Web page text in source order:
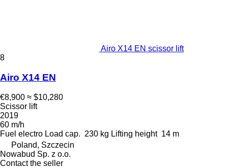
Airo X14 EN scissor lift
8
Airo X14 EN
€8,900 ≈ $10,280
Scissor lift
2019
60 m/h
Fuel electro Load cap. 230 kg Lifting height 14 m
Poland, Szczecin
Nowabud Sp. z o.o.
Contact the seller